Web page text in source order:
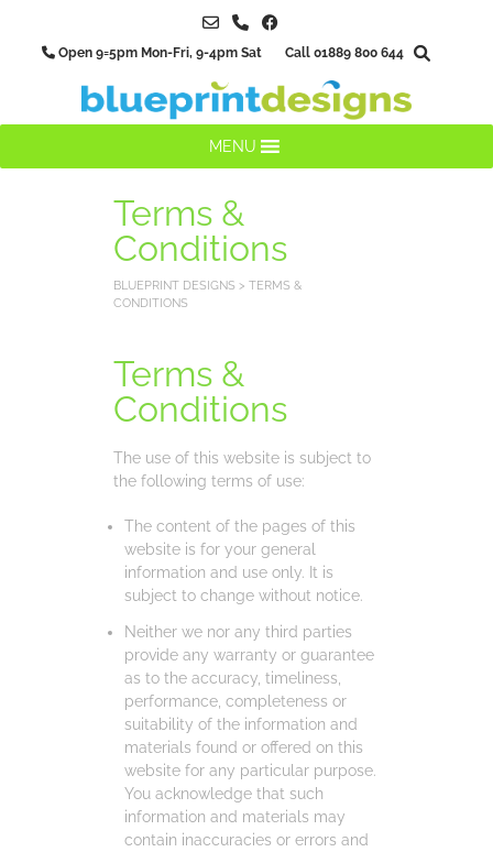
content Open 9=5pm Mon-Fri, 9-4pm Sat Call 01889 800 644
MENU
Terms &
Conditions
BLUEPRINT DESIGNS >TERMS &
CONDITIONS
Terms &
Conditions
The use of this website is subject to
the following terms of use:
The content of the pages of this
website is for your general
information and use only. It is
subject to change without notice.
Neither we nor any third parties
provide any warranty or guarantee
as to the accuracy, timeliness,
performance, completeness or
suitability of the information and
materials found or offered on this
website for any particular purpose.
You acknowledge that such
information and materials may
contain inaccuracies or errors and